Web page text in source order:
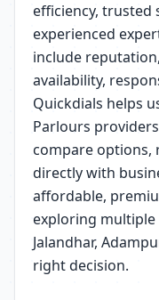
efficiency, trusted
experienced
include
availability,
Quickdials helps
Parlours
compare options,
directly with
affordable,
exploring
Jalandhar,
right decision.